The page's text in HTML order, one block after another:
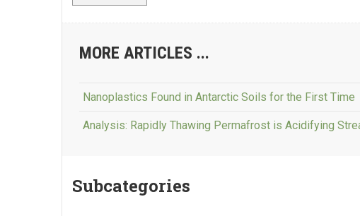
MORE ARTICLES ...
Nanoplastics Found in Antarctic Soils for the First Time
Analysis: Rapidly Thawing Permafrost is Acidifying
Subcategories